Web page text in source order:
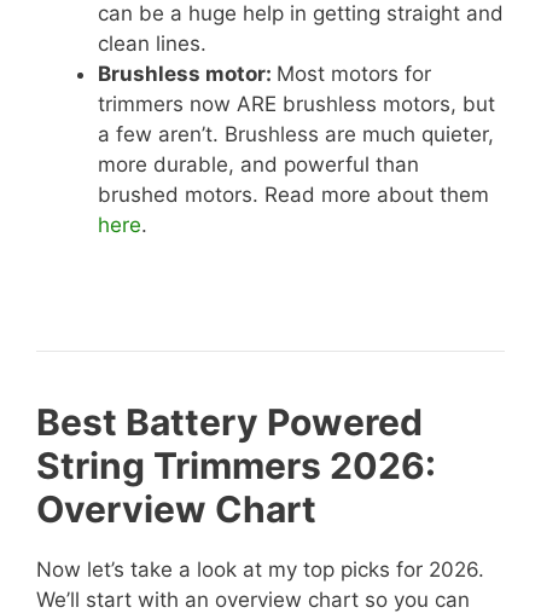
can be a huge help in getting straight and
clean lines.
Brushless motor: Most motors for
trimmers now ARE brushless motors, but
a few aren’t. Brushless are much quieter,
more durable, and powerful than
brushed motors. Read more about them
here.
Best Battery Powered
String Trimmers 2026:
Overview Chart
Now let’s take a look at my top picks for 2026.
We’ll start with an overview chart so you can